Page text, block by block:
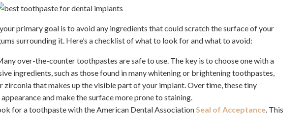
primary goal is to avoid any ingredients that could scratch the surface of your
surrounding it. Here’s a checklist of what to look for and what to avoid:
over-the-counter toothpastes are safe to use. The key is to choose one with a
ingredients, such as those found in many whitening or brightening toothpastes,
zirconia that makes up the visible part of your implant. Over time, these tiny
and make the surface more prone to staining.
for a toothpaste with the American Dental Association Seal of Acceptance . This